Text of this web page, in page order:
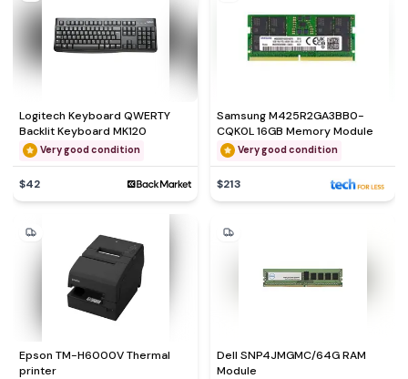
Logitech Keyboard QWERTY
Backlit Keyboard MK120
Very good condition
$42
Samsung M425R2GA3BB0-
CQK0L 16GB Memory Module
Very good condition
$213
Epson TM-H6000V Thermal
printer
Dell SNP4JMGMC/64G RAM
Module